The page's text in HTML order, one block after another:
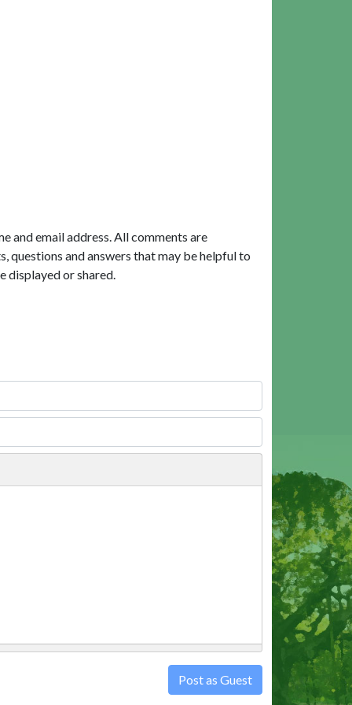
and email address. All comments are
questions and answers that may be helpful to
displayed or shared.
Post as Guest